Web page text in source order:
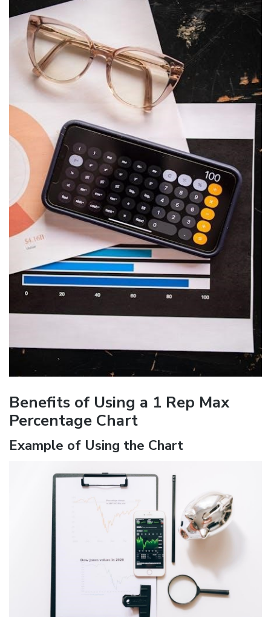
Benefits of Using a 1 Rep Max
Percentage Chart
Example of Using the Chart